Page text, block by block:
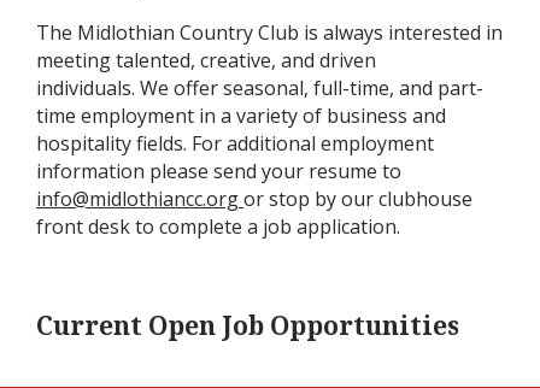
The Midlothian Country Club is always interested in
meeting talented, creative, and driven
individuals. We offer seasonal, full-time, and part-
time employment in a variety of business and
hospitality fields. For additional employment
information please send your resume to
info@midlothiancc.orgor stop by our clubhouse
front desk to complete a job application.
Current Open Job Opportunities